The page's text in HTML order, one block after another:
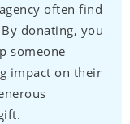
often find
donating, you
someone
impact on their